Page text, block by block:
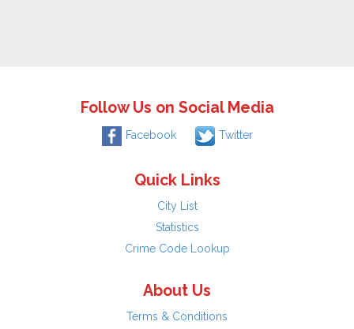
Follow Us on Social Media
Facebook Twitter
Quick Links
City List
Statistics
Crime Code Lookup
About Us
Terms & Conditions